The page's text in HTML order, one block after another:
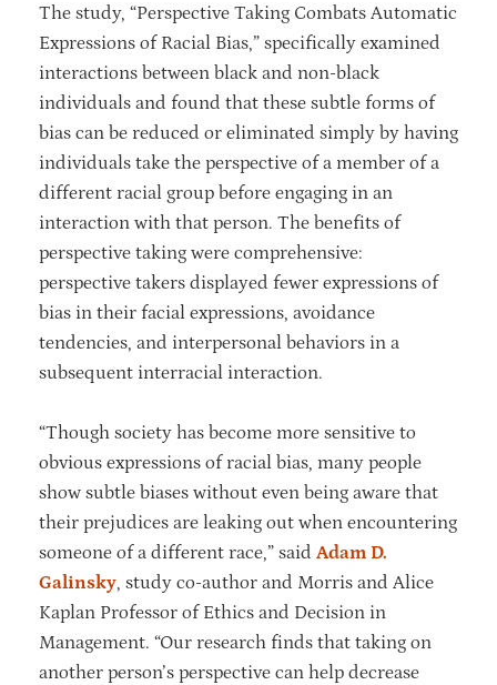
The study, “Perspective Taking Combats Automatic
Expressions of Racial Bias,” specifically examined
interactions between black and non-black
individuals and found that these subtle forms of
bias can be reduced or eliminated simply by having
individuals take the perspective of a member of a
different racial group before engaging in an
interaction with that person. The benefits of
perspective taking were comprehensive:
perspective takers displayed fewer expressions of
bias in their facial expressions, avoidance
tendencies, and interpersonal behaviors in a
subsequent interracial interaction.
“Though society has become more sensitive to
obvious expressions of racial bias, many people
show subtle biases without even being aware that
their prejudices are leaking out when encountering
someone of a different race,” said Adam D.
Galinsky, study co-author and Morris and Alice
Kaplan Professor of Ethics and Decision in
Management. “Our research finds that taking on
another person’s perspective can help decrease